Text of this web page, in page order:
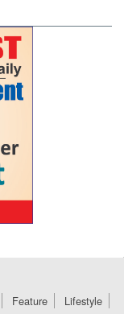
Feature
Lifestyle